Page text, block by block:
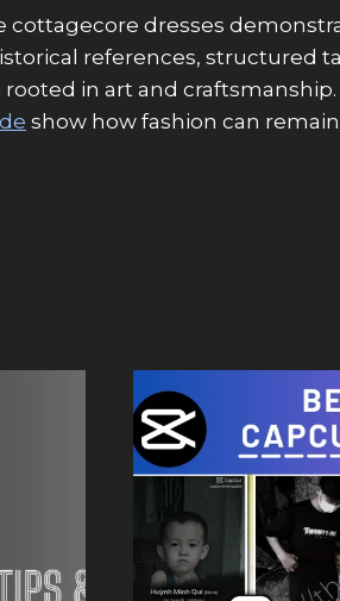
dresses
references, structured
in art and
show how fashion can